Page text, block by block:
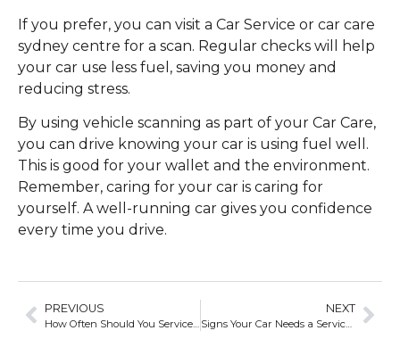
If you prefer, you can visit a Car Service or car care
sydney centre for a scan. Regular checks will help
your car use less fuel, saving you money and
reducing stress.
By using vehicle scanning as part of your Car Care,
you can drive knowing your car is using fuel well.
This is good for your wallet and the environment.
Remember, caring for your car is caring for
yourself. A well-running car gives you confidence
every time you drive.
PREVIOUS
How Often Should You Service Your Car?
NEXT
Signs Your Car Needs a Service Now—Not Later